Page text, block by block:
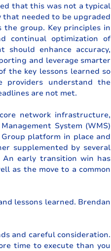
that this was not a typical
that needed to be upgraded
group. Key principles in
continual optimization of
enhance accuracy,
and leverage smarter
the key lessons learned so
understand the
are not met.
network infrastructure,
System (WMS)
platform in place and
supplemented by several
An early transition win has
as the move to a common
lessons learned. Brendan
and careful consideration.
time to execute than you